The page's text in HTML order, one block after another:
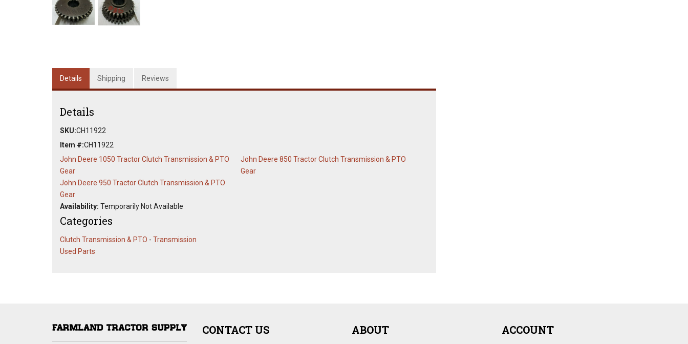
Details Shipping Reviews
Details
SKU:CH11922
Item #:CH11922
John Deere 1050 Tractor Clutch Transmission & PTO
Gear
John Deere 850 Tractor Clutch Transmission & PTO
Gear
John Deere 950 Tractor Clutch Transmission & PTO
Gear
Availability: Temporarily Not Available
Categories
Clutch Transmission & PTO - Transmission
Used Parts
CONTACT US ABOUT ACCOUNT